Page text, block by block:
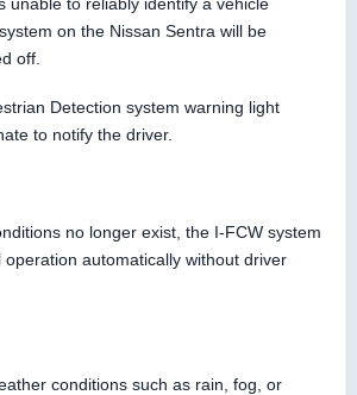
on the Nissan Sentra will be
off.
Detection system warning light
to notify the driver.
no longer exist, the I-FCW system
automatically without driver
conditions such as rain, fog, or